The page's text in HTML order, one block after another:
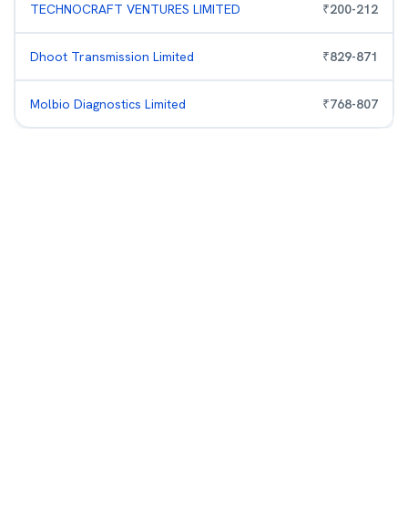
TECHNOCRAFT VENTURES LIMITED ₹200-212
Dhoot Transmission Limited ₹829-871
Molbio Diagnostics Limited ₹768-807